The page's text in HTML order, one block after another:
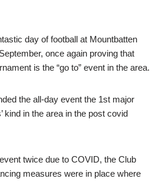
day of football at Mountbatten
once again proving that
is the “go to” event in the area.
the all-day event the 1st major
kind in the area in the post covid
twice due to COVID, the Club
measures were in place where